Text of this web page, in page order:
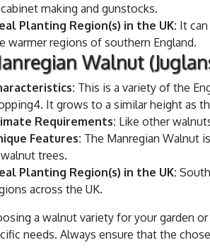
making and gunstocks.
Planting Region(s) in the UK: It
warmer regions of southern England.
Walnut
This is a variety of the
It grows to a similar height as
Requirements: Like other
Features: The Manregian Walnut
trees.
Planting Region(s) in the UK:
across the UK.
a walnut variety for your garden
needs. Always ensure that the